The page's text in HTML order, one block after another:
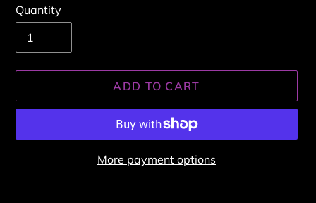
Quantity
ADD TO CART
More payment options